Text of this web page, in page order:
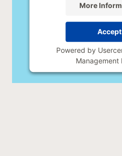
More
Accept
Powered by
Management